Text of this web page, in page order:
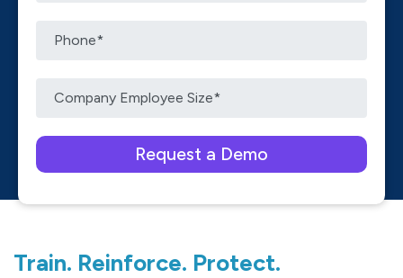
Train. Reinforce. Protect.